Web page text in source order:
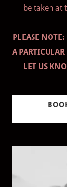
be taken at
PLEASE
A PARTICULAR
LET US